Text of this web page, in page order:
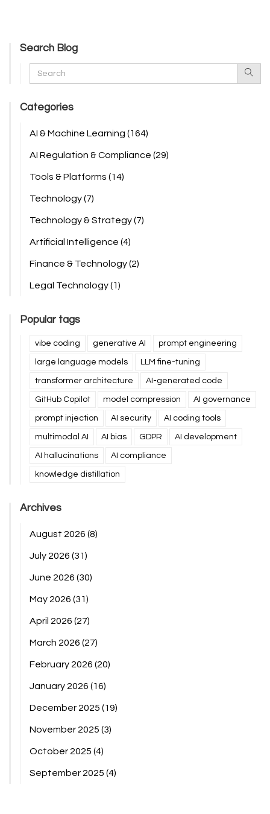
Search Blog
Categories
AI & Machine Learning (164)
AI Regulation & Compliance (29)
Tools & Platforms (14)
Technology(7)
Technology & Strategy(7)
Artificial Intelligence (4)
Finance & Technology(2)
Legal Technology(1)
Popular tags
vibe coding generative AI prompt engineering
large language models LLM fine-tuning
transformer architecture AI-generated code
GitHub Copilot model compression AI governance
prompt injection AI security AI coding tools
multimodal AI AI bias GDPR AI development
AI hallucinations AI compliance
knowledge distillation
Archives
August 2026 (8)
July 2026 (31)
June 2026 (30)
May 2026 (31)
April 2026 (27)
March 2026 (27)
February 2026 (20)
January 2026 (16)
December 2025 (19)
November 2025 (3)
October 2025 (4)
September 2025 (4)